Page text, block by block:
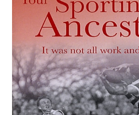
Great Britain and Ireland 1885 - EBOOK
€16.78